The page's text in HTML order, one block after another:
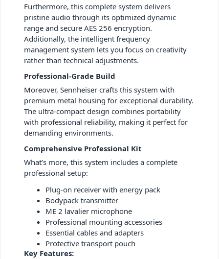
Furthermore, this complete system delivers
pristine audio through its optimized dynamic
range and secure AES 256 encryption.
Additionally, the intelligent frequency
management system lets you focus on creativity
rather than technical adjustments.
Professional-Grade Build
Moreover, Sennheiser crafts this system with
premium metal housing for exceptional durability.
The ultra-compact design combines portability
with professional reliability, making it perfect for
demanding environments.
Comprehensive Professional Kit
What’s more, this system includes a complete
professional setup:
Plug-on receiver with energy pack
Bodypack transmitter
ME 2 lavalier microphone
Professional mounting accessories
Essential cables and adapters
Protective transport pouch
Key Features: